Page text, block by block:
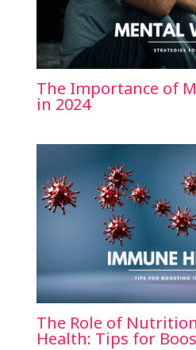
The Importance of
in 2024
The Role of
Health: Tips for